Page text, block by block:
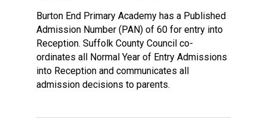
Burton End Primary Academy has a Published
Admission Number (PAN) of 60 for entry into
Reception. Suffolk County Council co-
ordinates all Normal Year of Entry Admissions
into Reception and communicates all
admission decisions to parents.